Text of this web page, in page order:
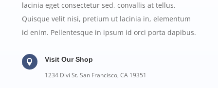
lacinia eget consectetur sed, convallis at tellus.
Quisque velit nisi, pretium ut lacinia in, elementum
id enim. Pellentesque in ipsum id orci porta dapibus.
 Visit Our Shop
1234 Divi St. San Francisco, CA 19351